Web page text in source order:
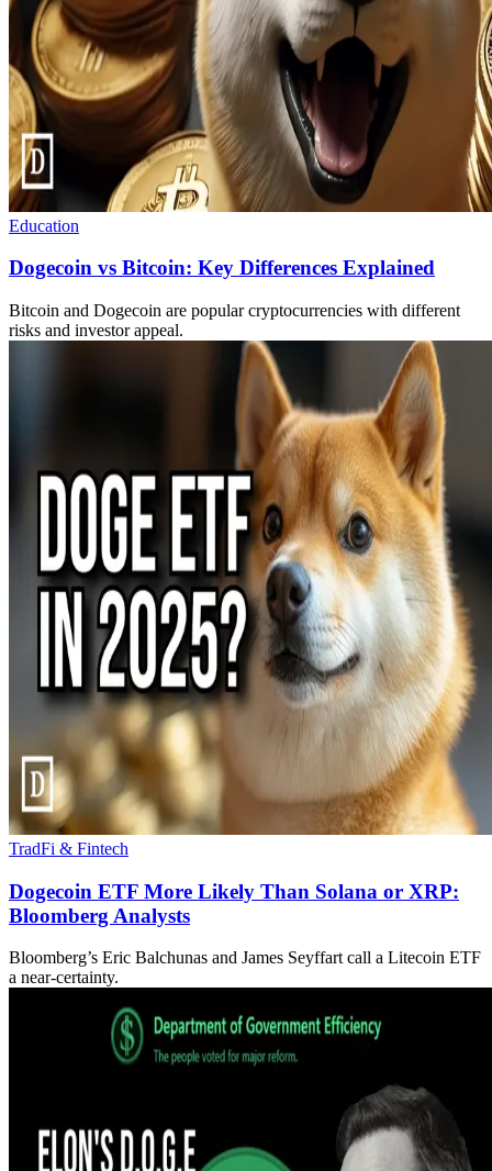
Education
Dogecoin vs Bitcoin: Key Differences Explained
Bitcoin and Dogecoin are popular cryptocurrencies with different
risks and investor appeal.
TradFi & Fintech
Dogecoin ETF More Likely Than Solana or XRP:
Bloomberg Analysts
Bloomberg’s Eric Balchunas and James Seyffart call a Litecoin ETF
a near-certainty.